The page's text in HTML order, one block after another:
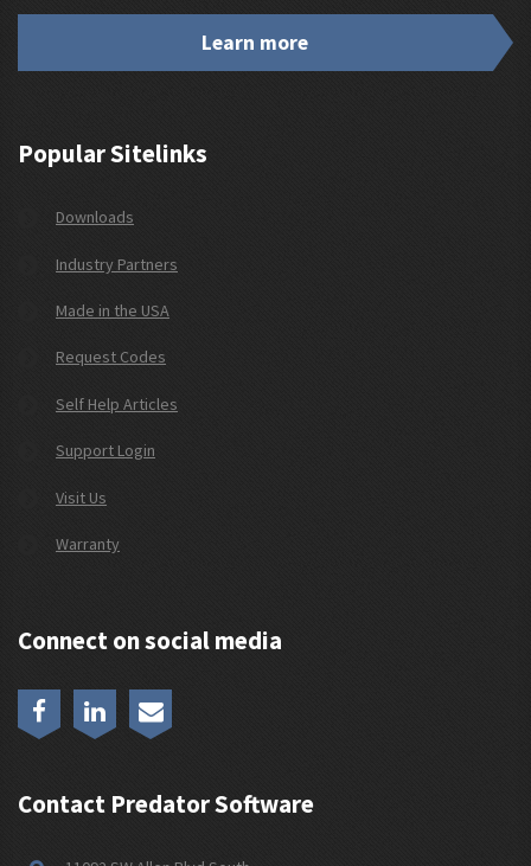
Learn more
Popular Sitelinks
Downloads
Industry Partners
Made in the USA
Request Codes
Self Help Articles
Support Login
Visit Us
Warranty
Connect on social media
Contact Predator Software